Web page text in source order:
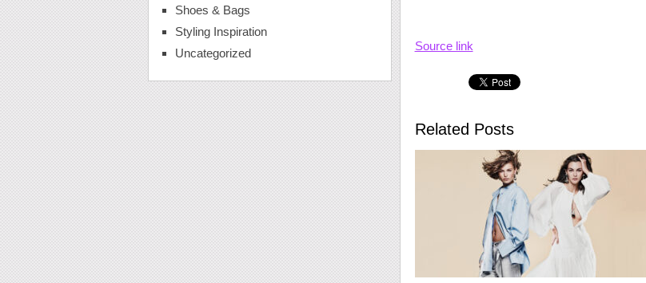
Source link
Related Posts
Shoes & Bags
Styling Inspiration
Uncategorized